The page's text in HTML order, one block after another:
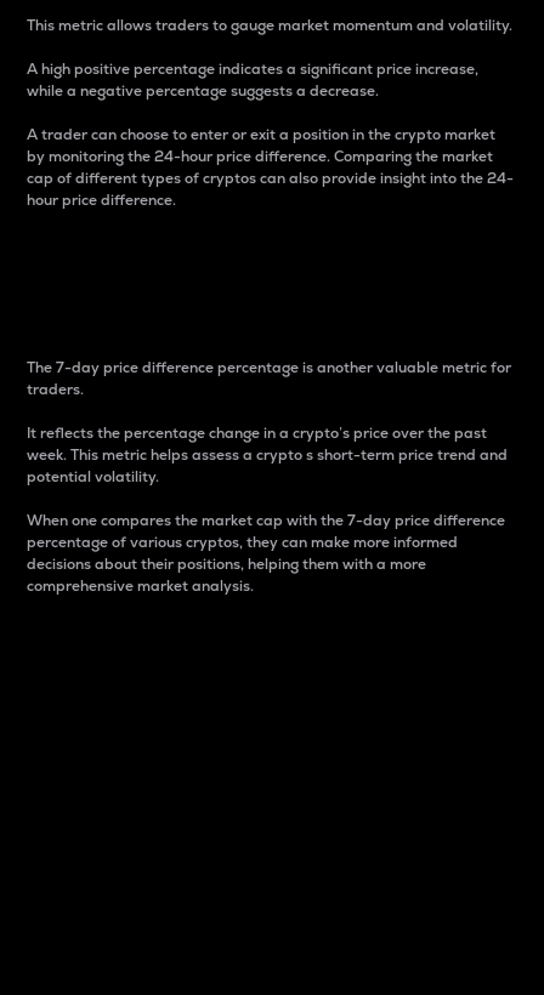
This metric allows traders to gauge market momentum and volatility.
A high positive percentage indicates a significant price increase,
while a negative percentage suggests a decrease.
A trader can choose to enter or exit a position in the crypto market
by monitoring the 24-hour price difference. Comparing the market
cap of different types of cryptos can also provide insight into the 24-
hour price difference.
The 7-day price difference percentage is another valuable metric for
traders.
It reflects the percentage change in a crypto’s price over the past
week. This metric helps assess a crypto s short-term price trend and
potential volatility.
When one compares the market cap with the 7-day price difference
percentage of various cryptos, they can make more informed
decisions about their positions, helping them with a more
comprehensive market analysis.